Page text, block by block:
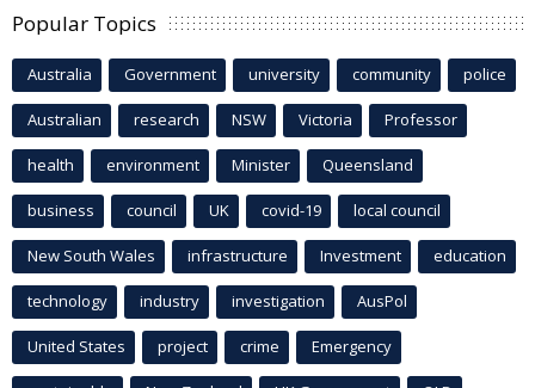
Popular Topics
Australia Government university community police
Australian research NSW Victoria Professor
health environment Minister Queensland
business council UK covid-19 local council
New South Wales infrastructure Investment education
technology industry investigation AusPol
United States project crime Emergency